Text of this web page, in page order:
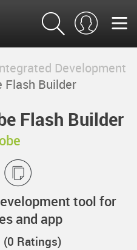
Development
Flash Builder
Flash Builder
tool for
and app
(0 Ratings)